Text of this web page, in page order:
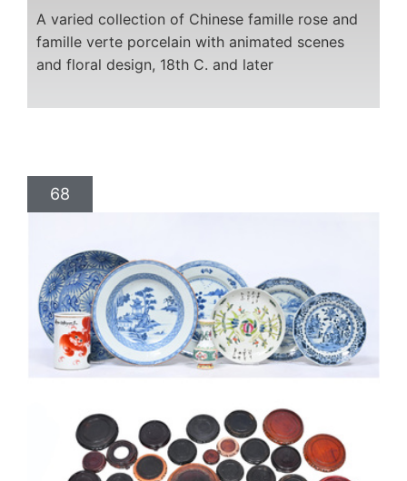
A varied collection of Chinese famille rose and
famille verte porcelain with animated scenes
and floral design, 18th C. and later
68